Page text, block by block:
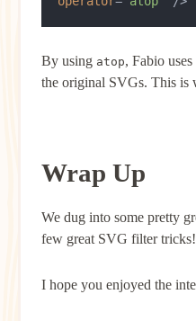
By using atop, Fabio
the original SVGs. This is
Wrap Up
We dug into some pretty
few great SVG filter tricks!
I hope you enjoyed the